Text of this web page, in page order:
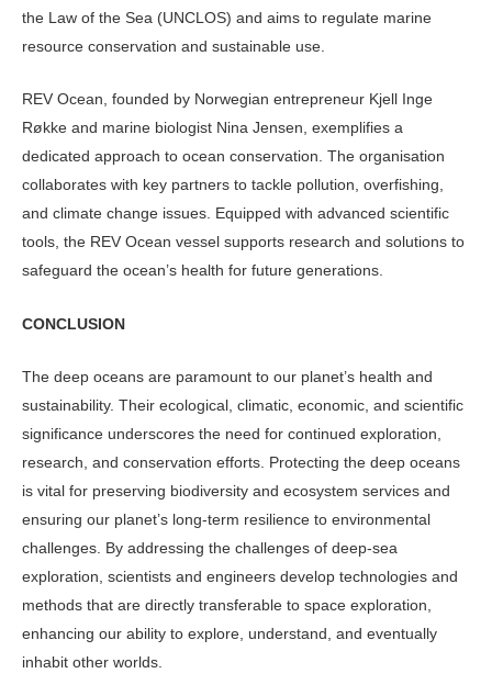
the Law of the Sea (UNCLOS) and aims to regulate marine
resource conservation and sustainable use.
REV Ocean, founded by Norwegian entrepreneur Kjell Inge
Røkke and marine biologist Nina Jensen, exemplifies a
dedicated approach to ocean conservation. The organisation
collaborates with key partners to tackle pollution, overfishing,
and climate change issues. Equipped with advanced scientific
tools, the REV Ocean vessel supports research and solutions to
safeguard the ocean’s health for future generations.
CONCLUSION
The deep oceans are paramount to our planet’s health and
sustainability. Their ecological, climatic, economic, and scientific
significance underscores the need for continued exploration,
research, and conservation efforts. Protecting the deep oceans
is vital for preserving biodiversity and ecosystem services and
ensuring our planet’s long-term resilience to environmental
challenges. By addressing the challenges of deep-sea
exploration, scientists and engineers develop technologies and
methods that are directly transferable to space exploration,
enhancing our ability to explore, understand, and eventually
inhabit other worlds.